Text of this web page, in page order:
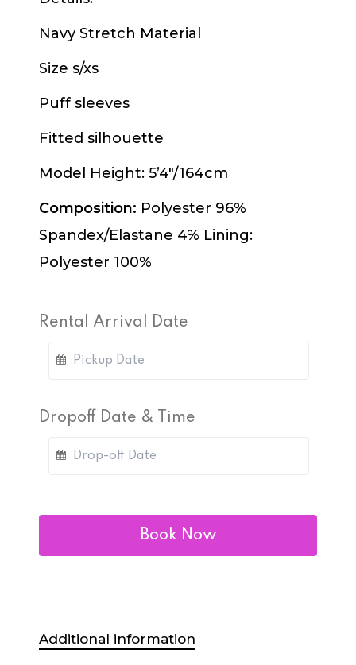
Navy Stretch Material
Size s/xs
Puff sleeves
Fitted silhouette
Model Height: 5’4″/164cm
Composition: Polyester 96%
Spandex/Elastane 4% Lining:
Polyester 100%
Rental Arrival Date
Dropoff Date & Time
Book Now
Additional information